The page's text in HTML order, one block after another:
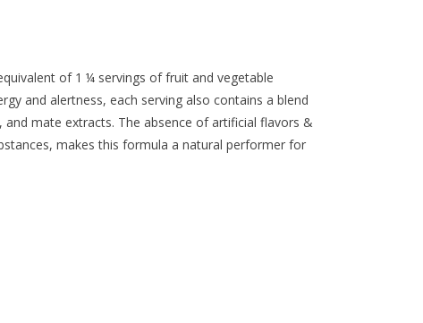
of 1 ¼ servings of fruit and vegetable
and alertness, each serving also contains a blend
mate extracts. The absence of artificial flavors &
makes this formula a natural performer for